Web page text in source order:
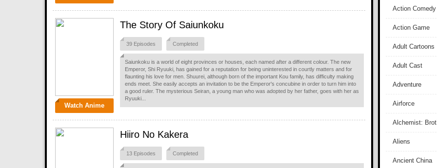
Watch Anime
The Story Of Saiunkoku
39 Episodes Completed
Saiunkoku is a world of eight provinces or houses, each named after a different colour. The new
Emperor, Shi Ryuuki, has gained for a reputation for being uninterested in courtly matters and for
flaunting his love for men. Shuurei, although born of the important Kou family, has difficulty making
ends meet. She easily accepts an invitation to be the Emperor's concubine in order to turn him into
a good ruler. The mysterious Seiran, a young man who was adopted by her father, goes with her as
Ryuuki...
Hiiro No Kakera
13 Episodes Completed
Action Comedy
Action Game
Adult Cartoons
Adult Cast
Adventure
Airforce
Alchemist:
Aliens
Ancient China